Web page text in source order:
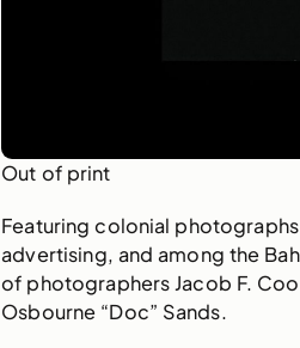
Out of print
Featuring colonial
advertising, and among the
of photographers Jacob F.
Osbourne “Doc” Sands.